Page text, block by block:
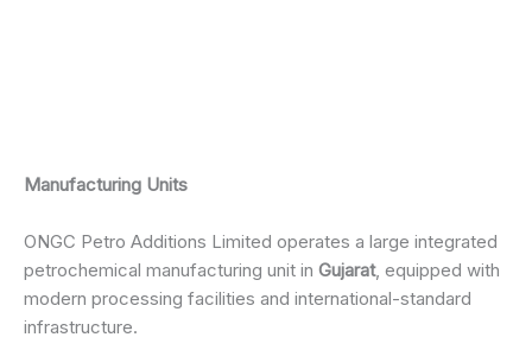
Manufacturing Units
ONGC Petro Additions Limited operates a large integrated
petrochemical manufacturing unit in Gujarat, equipped with
modern processing facilities and international-standard
infrastructure.